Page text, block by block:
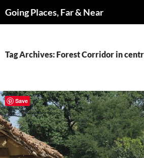
toGoing Places, Far & Near
Tag Archives: Forest Corridor in
Save